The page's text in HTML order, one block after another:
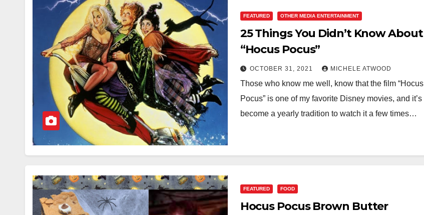
FEATURED OTHER MEDIA ENTERTAINMENT
25 Things You Didn’t Know About
“Hocus Pocus”
OCTOBER 31, 2021 MICHELE ATWOOD
Those who know me well, know that the film “Hocus
Pocus” is one of my favorite Disney movies, and it’s
become a yearly tradition to watch it a few times…
FEATURED FOOD
Hocus Pocus Brown Butter